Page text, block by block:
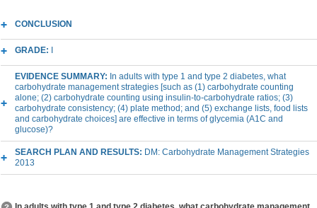
CONCLUSION
GRADE:
EVIDENCE SUMMARY: In adults with type 1 and type 2 diabetes, what
carbohydrate management strategies [such as (1) carbohydrate counting
alone; (2) carbohydrate counting using insulin-to-carbohydrate ratios; (3)
carbohydrate consistency; (4) plate method; and (5) exchange lists, food lists
and carbohydrate choices] are effective in terms of glycemia (A1C and
glucose)?
SEARCH PLAN AND RESULTS: DM: Carbohydrate Management Strategies
2013